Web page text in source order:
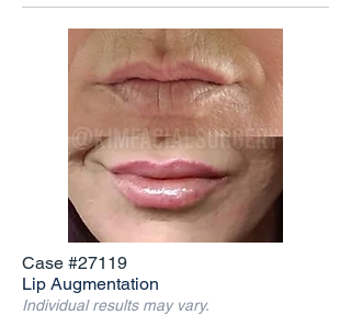
Case #27119
Lip Augmentation
Individual results may vary.